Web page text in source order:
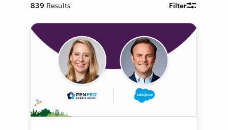
839 Results Filter